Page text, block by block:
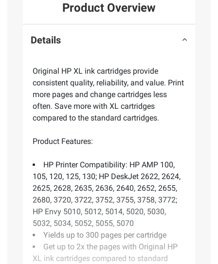
Product Overview
Details
Original HP XL ink cartridges provide
consistent quality, reliability, and value. Print
more pages and change cartridges less
often. Save more with XL cartridges
compared to the standard cartridges.
Product Features:
HP Printer Compatibility: HP AMP 100,
105, 120, 125, 130; HP DeskJet 2622, 2624,
2625, 2628, 2635, 2636, 2640, 2652, 2655,
2680, 3720, 3722, 3752, 3755, 3758, 3772;
HP Envy 5010, 5012, 5014, 5020, 5030,
5032, 5034, 5052, 5055, 5070
Yields up to 300 pages per cartridge
Get up to 2x the pages with Original HP
XL ink cartridges compared to standard